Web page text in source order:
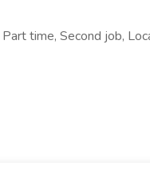
time, Second job,